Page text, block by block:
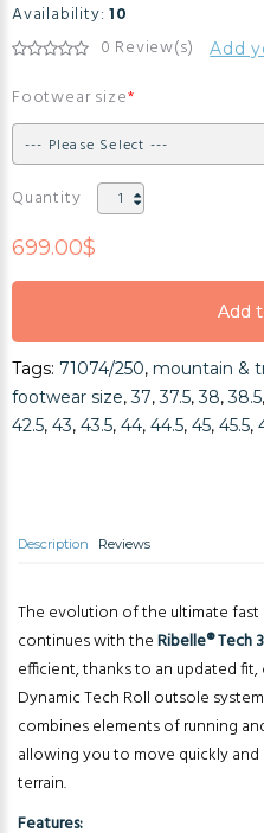
Availability: 10
0 Review(s) Add
Footwear size
Quantity
699.00$
Add
Add
Tags: 71074/250, mountain &
footwear size,37,37.5,38,38.5
42.5, 43, 43.5, 44, 44.5, 45, 45.5,
Description Reviews
The evolution of the ultimate
continues with theRibelle® Tech
efficient, thanks to an updated
Dynamic Tech Roll outsole
combines elements of running
allowing you to move quickly
terrain.
Features: